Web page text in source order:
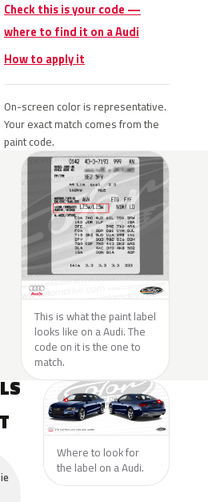
Check this is your code —
where to find it on a Audi
How to apply it
On-screen color is representative.
Your exact match comes from the
paint code.
This is what the paint label
looks like on a Audi. The
code on it is the one to
match.
Where to look for
the label on a Audi.